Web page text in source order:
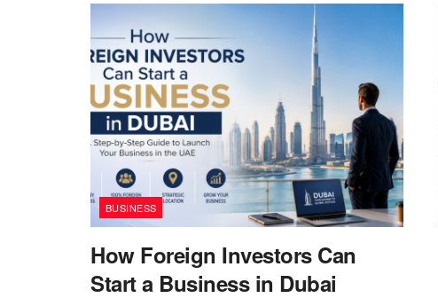
BUSINESS
How Foreign Investors Can
Start a Business in Dubai